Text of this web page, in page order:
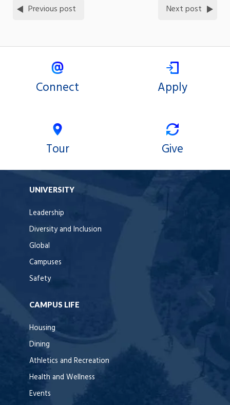
Previous post Next post
Connect Apply
Tour Give
UNIVERSITY
Leadership
Diversity and Inclusion
Global
Campuses
Safety
CAMPUS LIFE
Housing
Dining
Athletics and Recreation
Health and Wellness
Events